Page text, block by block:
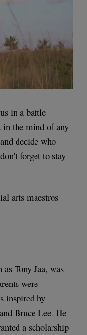
in a battle
in the mind of any
decide who
forget to stay
arts maestros
Tony Jaa, was
were
inspired by
Bruce Lee. He
a scholarship